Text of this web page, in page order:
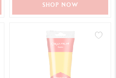
SHOP NOW